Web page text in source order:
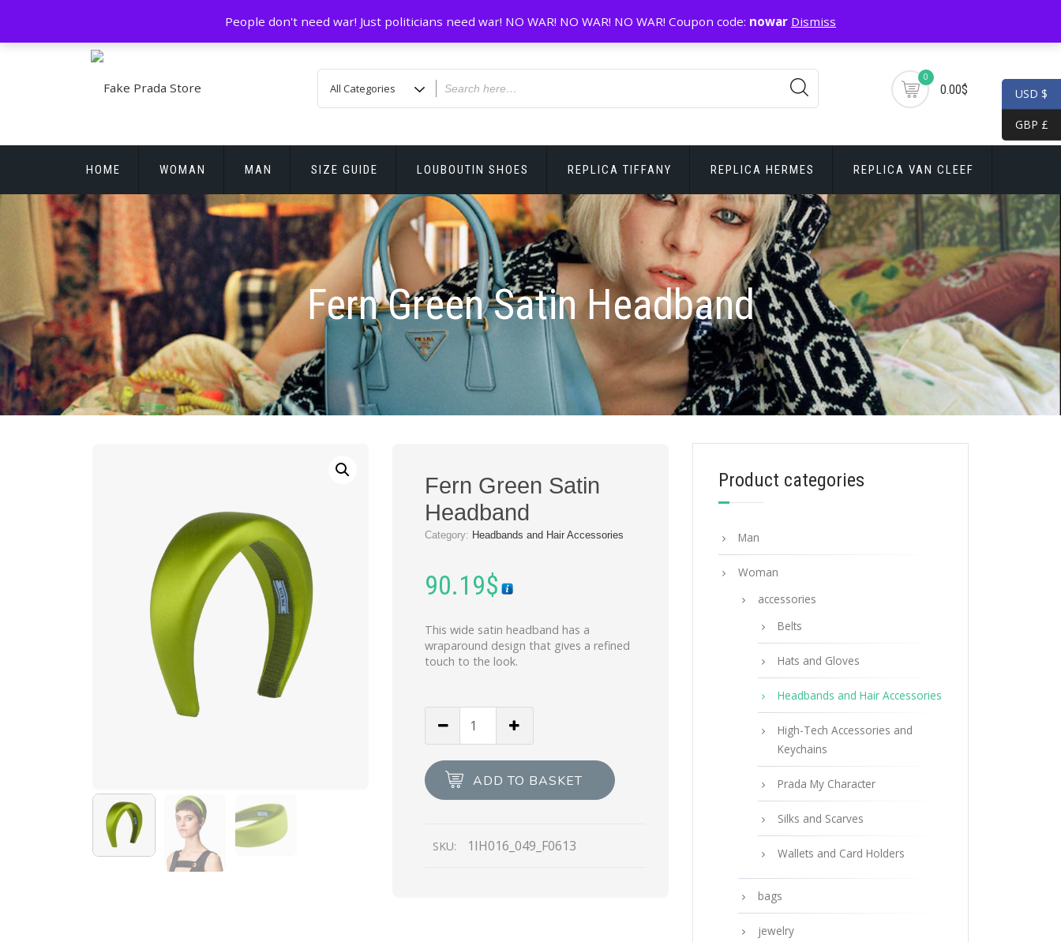
content
prada@icconlineshop.com
0
0.00$
HOME WOMAN MAN SIZE GUIDE LOUBOUTIN SHOES REPLICA TIFFANY REPLICA HERMES REPLICA VAN CLEEF
REPLICA WATCHES
Fern Green Satin Headband
Fern Green Satin
Headband
Category: Headbands and Hair Accessories
90.19$
This wide satin headband has a
wraparound design that gives a refined
touch to the look.
Headband
quantity
ADD TO BASKET
SKU: 1IH016_049_F0613
Product categories
Man
Woman
accessories
Belts
Hats and Gloves
Headbands and Hair Accessories
High-Tech Accessories and
Keychains
Prada My Character
Silks and Scarves
Wallets and Card Holders
bags
jewelry
USD $
GBP £
People don't need war! Just politicians need war! NO WAR! NO WAR! NO WAR! Coupon code: nowar Dismiss